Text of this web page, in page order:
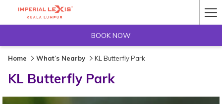
BOOK NOW
Home What’s Nearby KL Butterfly Park
KL Butterfly Park